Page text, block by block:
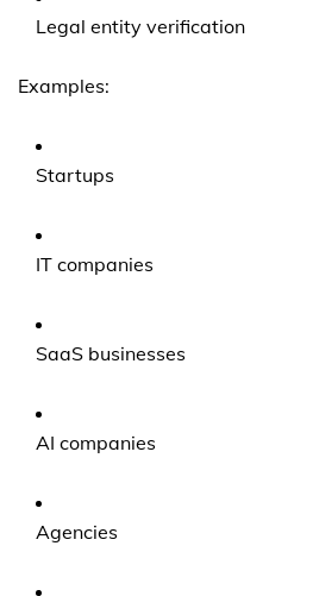
Legal entity verification
Examples:
Startups
IT companies
SaaS businesses
AI companies
Agencies